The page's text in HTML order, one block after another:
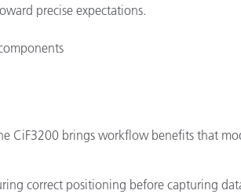
precise expectations.
CiF3200 brings workflow benefits that
correct positioning before capturing